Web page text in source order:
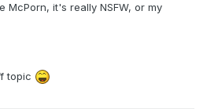
McPorn, it's really NSFW, or my
topic